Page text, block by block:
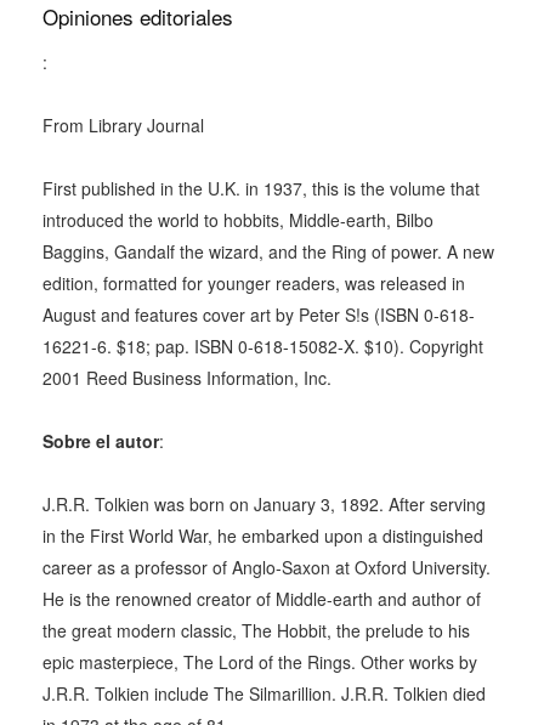
Opiniones editoriales
:
From Library Journal
First published in the U.K. in 1937, this is the volume that
introduced the world to hobbits, Middle-earth, Bilbo
Baggins, Gandalf the wizard, and the Ring of power. A new
edition, formatted for younger readers, was released in
August and features cover art by Peter S!s (ISBN 0-618-
16221-6. $18; pap. ISBN 0-618-15082-X. $10). Copyright
2001 Reed Business Information, Inc.
Sobre el autor:
J.R.R. Tolkien was born on January 3, 1892. After serving
in the First World War, he embarked upon a distinguished
career as a professor of Anglo-Saxon at Oxford University.
He is the renowned creator of Middle-earth and author of
the great modern classic, The Hobbit, the prelude to his
epic masterpiece, The Lord of the Rings. Other works by
J.R.R. Tolkien include The Silmarillion. J.R.R. Tolkien died